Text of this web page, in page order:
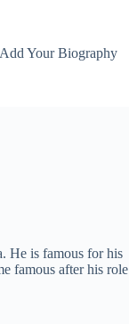
Add Your Biography
He is famous for his
famous after his role